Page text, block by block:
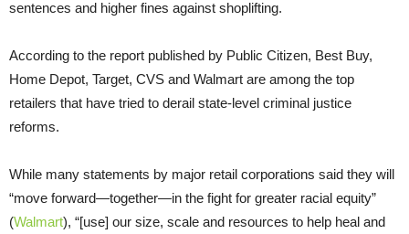
sentences and higher fines against shoplifting.
According to the report published by Public Citizen, Best Buy,
Home Depot, Target, CVS and Walmart are among the top
retailers that have tried to derail state-level criminal justice
reforms.
While many statements by major retail corporations said they will
“move forward—together—in the fight for greater racial equity”
(Walmart), “[use] our size, scale and resources to help heal and